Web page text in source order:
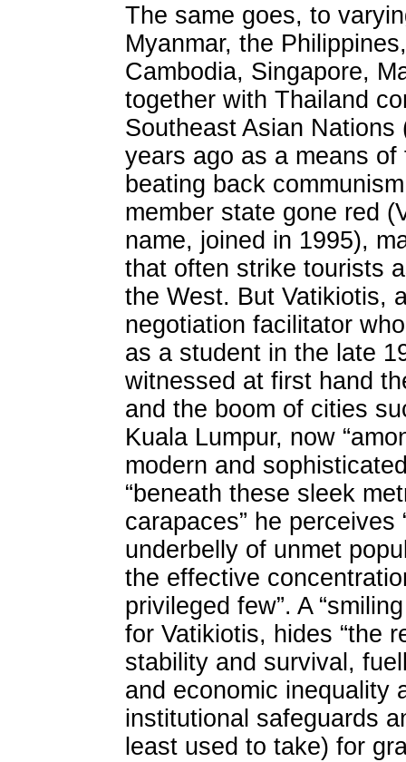
The same goes, to
Myanmar, the
Cambodia, Singapore,
together with Thailand
Southeast Asian
years ago as a means
beating back
member state gone red
name, joined in 1995),
that often strike tourists
the West. But Vatikiotis,
negotiation facilitator
as a student in the late
witnessed at first hand
and the boom of cities
Kuala Lumpur, now
modern and
“beneath these sleek
carapaces” he
underbelly of unmet
the effective
privileged few”. A
for Vatikiotis, hides “the
stability and survival,
and economic inequality
institutional safeguards
least used to take) for